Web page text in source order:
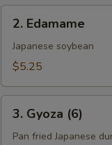
(4)
Edamame
2. Edamame
Japanese soybean
$5.25
Gyoza
(6)
3. Gyoza (6)
Pan fried Japanese